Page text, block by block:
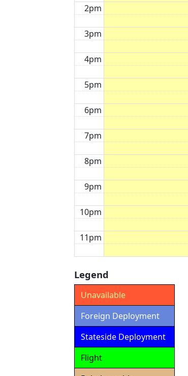
2pm
3pm
4pm
5pm
6pm
7pm
8pm
9pm
10pm
11pm
Legend
Unavailable
Foreign Deployment
Stateside Deployment
Flight